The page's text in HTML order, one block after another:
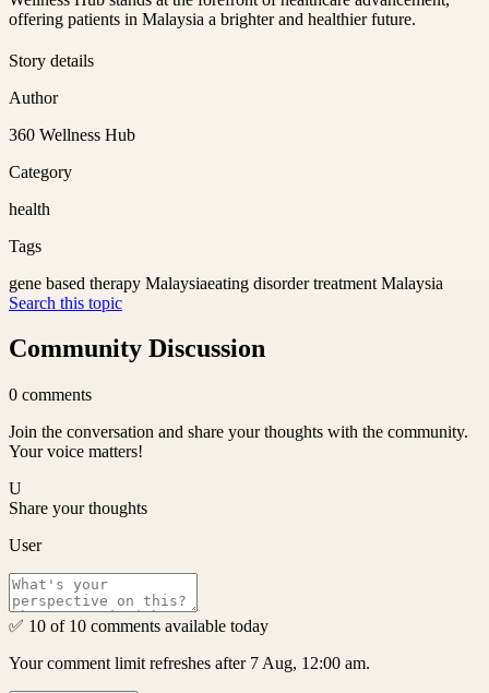
offering patients in Malaysia a brighter and healthier future.
Story details
Author
360 Wellness Hub
Category
health
Tags
gene based therapy Malaysiaeating disorder treatment Malaysia
Search this topic
Community Discussion
0 comments
Join the conversation and share your thoughts with the community.
Your voice matters!
U
Share your thoughts
User
✅ 10 of 10 comments available today
Your comment limit refreshes after 7 Aug, 12:00 am.